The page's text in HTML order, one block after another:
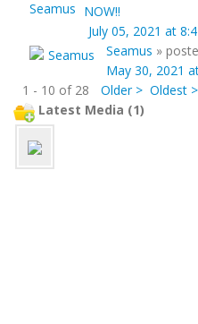
NOW!!
July 05, 2021 at
Seamus »
May 30, 2021
1 - 10 of 28
Older > Oldest
Latest Media (1)